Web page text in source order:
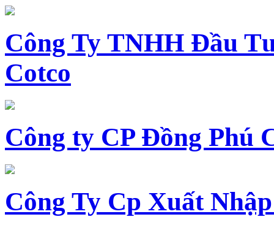
Công Ty TNHH Đầu
Cotco
Công ty CP Đồng Phú
Công Ty Cp Xuất